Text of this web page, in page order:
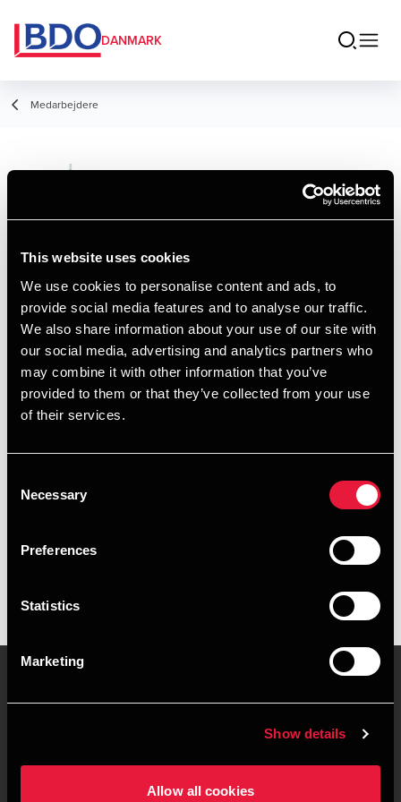
This website uses cookies
We use cookies to personalise content and ads, to
provide social media features and to analyse our traffic.
We also share information about your use of our site with
our social media, advertising and analytics partners who
may combine it with other information that you’ve
provided to them or that they’ve collected from your use
of their services.
Selection
Necessary
Preferences
Statistics
Marketing
Show details
Allow all cookies
DANMARK
Medarbejdere
Hanne Thomsen
Manager, Merkonom
Kontakt
Email
+4596142710
BDO Skive
vCard
Kontorsteder
Juridisk og privatliv
Sitemap